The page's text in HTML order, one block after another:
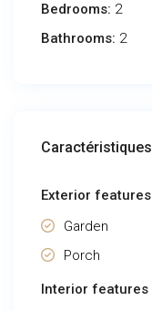
Bedrooms: 2
Bathrooms: 2
Caractéristiques
Exterior features
Garden
Porch
Interior features